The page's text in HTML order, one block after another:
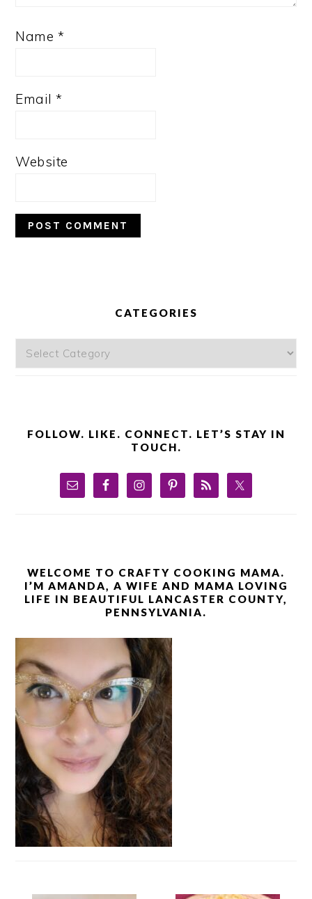
Name *
Email*
Website
CATEGORIES
Categories
FOLLOW. LIKE. CONNECT. LET’S STAY IN
TOUCH.
WELCOME TO CRAFTY COOKING MAMA.
I’M AMANDA, A WIFE AND MAMA LOVING
LIFE IN BEAUTIFUL LANCASTER COUNTY,
PENNSYLVANIA.